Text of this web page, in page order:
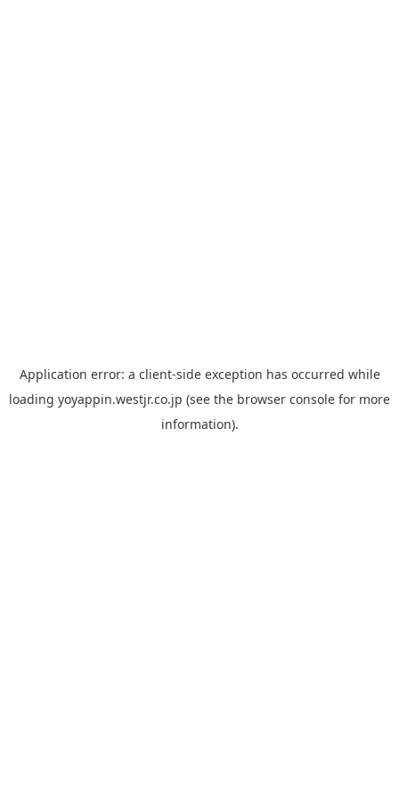
Application error: a client-side exception has occurred while
loading yoyappin.westjr.co.jp (see the browser console for more
information).